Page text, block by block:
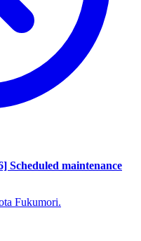
Scheduled maintenance
Fukumori.